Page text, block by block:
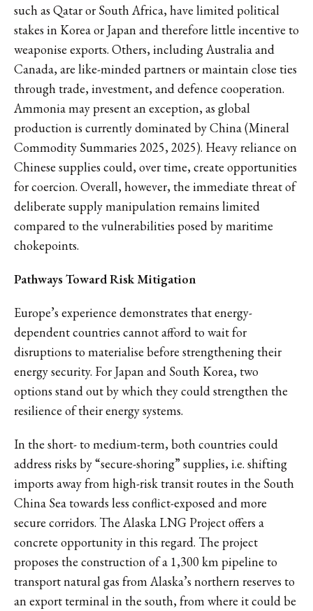
such as Qatar or South Africa, have limited political
stakes in Korea or Japan and therefore little incentive to
weaponise exports. Others, including Australia and
Canada, are like-minded partners or maintain close ties
through trade, investment, and defence cooperation.
Ammonia may present an exception, as global
production is currently dominated by China (Mineral
Commodity Summaries 2025, 2025). Heavy reliance on
Chinese supplies could, over time, create opportunities
for coercion. Overall, however, the immediate threat of
deliberate supply manipulation remains limited
compared to the vulnerabilities posed by maritime
chokepoints.
Pathways Toward Risk Mitigation
Europe’s experience demonstrates that energy-
dependent countries cannot afford to wait for
disruptions to materialise before strengthening their
energy security. For Japan and South Korea, two
options stand out by which they could strengthen the
resilience of their energy systems.
In the short- to medium-term, both countries could
address risks by “secure-shoring” supplies, i.e. shifting
imports away from high-risk transit routes in the South
China Sea towards less conflict-exposed and more
secure corridors. The Alaska LNG Project offers a
concrete opportunity in this regard. The project
proposes the construction of a 1,300 km pipeline to
transport natural gas from Alaska’s northern reserves to
an export terminal in the south, from where it could be